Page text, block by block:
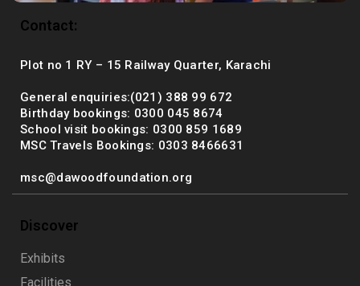
Contact:
Plot no 1 RY – 15 Railway Quarter, Karachi
General enquiries:(021) 388 99 672
Birthday bookings: 0300 045 8674
School visit bookings: 0300 859 1689
MSC Travels Bookings: 0303 8466631
msc@dawoodfoundation.org
Discover
Exhibits
Facilities